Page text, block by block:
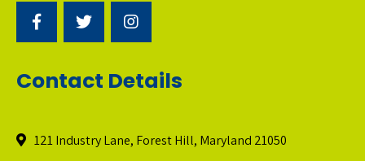
Contact Details
121 Industry Lane, Forest Hill, Maryland 21050